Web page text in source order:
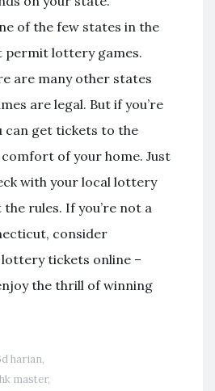
of the few states in the
permit lottery games.
are many other states
are legal. But if you’re
can get tickets to the
of your home. Just
with your local lottery
rules. If you’re not a
consider
tickets online –
the thrill of winning
harian,
master,